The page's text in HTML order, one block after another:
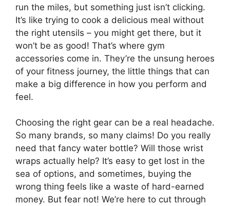
run the miles, but something just isn’t clicking.
It’s like trying to cook a delicious meal without
the right utensils – you might get there, but it
won’t be as good! That’s where gym
accessories come in. They’re the unsung heroes
of your fitness journey, the little things that can
make a big difference in how you perform and
feel.
Choosing the right gear can be a real headache.
So many brands, so many claims! Do you really
need that fancy water bottle? Will those wrist
wraps actually help? It’s easy to get lost in the
sea of options, and sometimes, buying the
wrong thing feels like a waste of hard-earned
money. But fear not! We’re here to cut through